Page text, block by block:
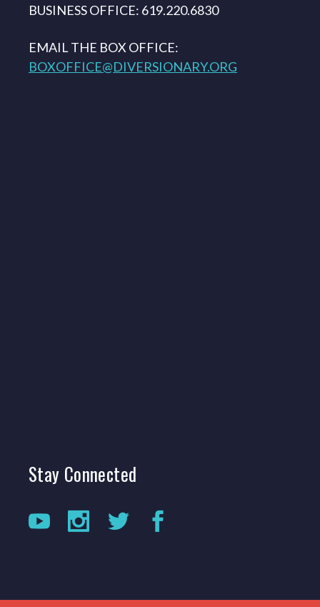
BUSINESS OFFICE: 619.220.6830
EMAIL THE BOX OFFICE:
BOXOFFICE@DIVERSIONARY.ORG
Stay Connected